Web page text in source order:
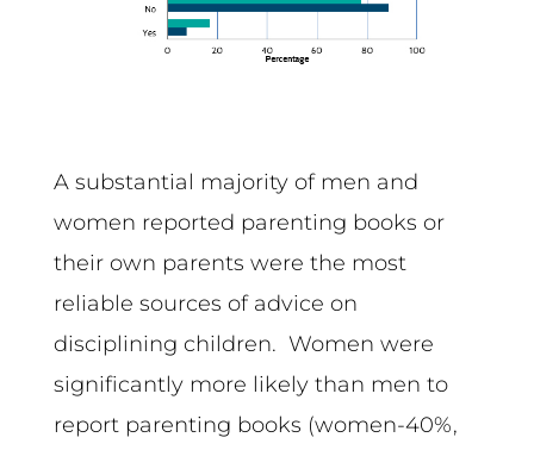
A substantial majority of men and
women reported parenting books or
their own parents were the most
reliable sources of advice on
disciplining children. Women were
significantly more likely than men to
report parenting books (women-40%,